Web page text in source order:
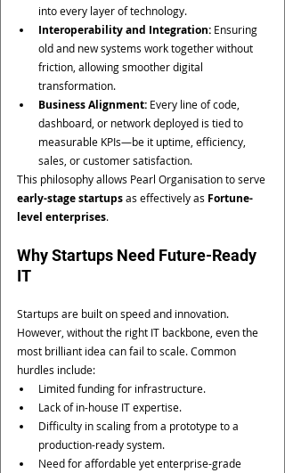
into every layer of technology.
Interoperability and Integration: Ensuring
old and new systems work together without
friction, allowing smoother digital
transformation.
Business Alignment: Every line of code,
dashboard, or network deployed is tied to
measurable KPIs—be it uptime, efficiency,
sales, or customer satisfaction.
This philosophy allows Pearl Organisation to serve
early-stage startups as effectively as Fortune-
level enterprises.
Why Startups Need Future-Ready
IT
Startups are built on speed and innovation.
However, without the right IT backbone, even the
most brilliant idea can fail to scale. Common
hurdles include:
Limited funding for infrastructure.
Lack of in-house IT expertise.
Difficulty in scaling from a prototype to a
production-ready system.
Need for affordable yet enterprise-grade